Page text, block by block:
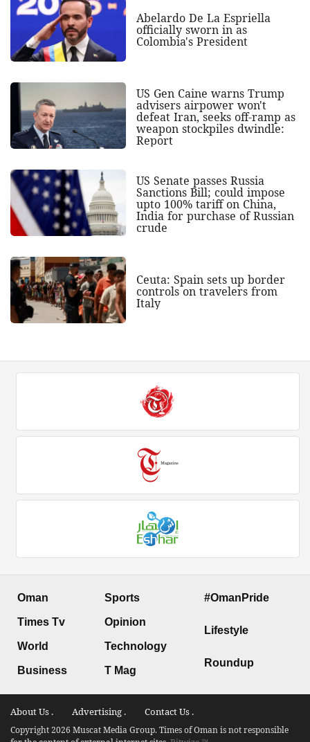
Abelardo De La Espriella
officially sworn in as
Colombia's President
US Gen Caine warns Trump
advisers airpower won't
defeat Iran, seeks off-ramp as
weapon stockpiles dwindle:
Report
US Senate passes Russia
Sanctions Bill; could impose
upto 100% tariff on China,
India for purchase of Russian
crude
Ceuta: Spain sets up border
controls on travelers from
Italy
Oman
Times Tv
World
Business
Sports
Opinion
Technology
T Mag
#OmanPride
Lifestyle
Roundup
About Us . Advertising . Contact Us .
Copyright 2026 Muscat Media Group. Times of Oman is not responsible